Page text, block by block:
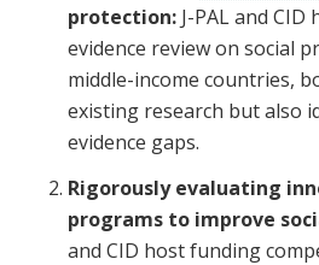
protection: J-PAL and CID
evidence review on social
middle-income countries,
existing research but also
evidence gaps.
Rigorously evaluating
programs to improve
and CID host funding